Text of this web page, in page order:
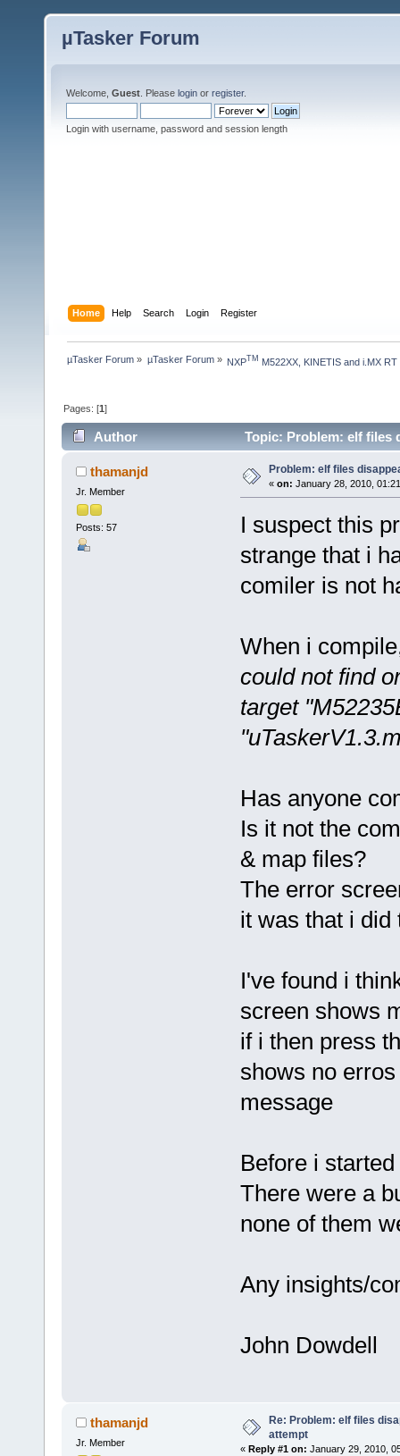
µTasker Forum
Welcome, Guest . Please login or register.
Login with username, password and session length
Home Help Search Login Register
µTasker Forum » µTasker Forum» NXPTM M522XX, KINETIS and i.MX RT
Pages: [1]
Author Topic: Problem: elf files
thamanjd
Jr. Member
Posts: 57
Problem: elf files
« on: January 28, 2010,
I suspect this
strange that i
comiler is not
When i
could not find
target
Has anyone
Is it not the
& map files?
The error
it was that i did
I've found i
screen shows
if i then press
shows no
message
Before i
There were a
none of them
Any insights/
John Dowdell
thamanjd
Jr. Member
Re: Problem: elf files
attempt
« Reply #1 on: January 29, 2010,